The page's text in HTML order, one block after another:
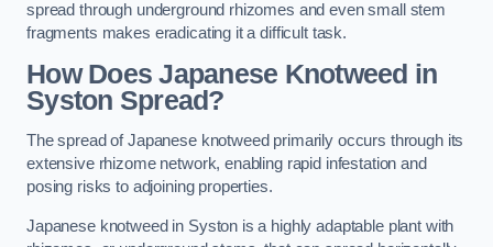
spread through underground rhizomes and even small stem
fragments makes eradicating it a difficult task.
How Does Japanese Knotweed in
Syston Spread?
The spread of Japanese knotweed primarily occurs through its
extensive rhizome network, enabling rapid infestation and
posing risks to adjoining properties.
Japanese knotweed in Syston is a highly adaptable plant with